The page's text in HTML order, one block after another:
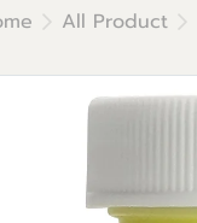
All Product